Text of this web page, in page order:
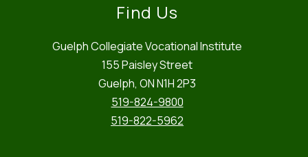
Find Us
Guelph Collegiate Vocational Institute
155 Paisley Street
Guelph, ON N1H 2P3
519-824-9800
519-822-5962